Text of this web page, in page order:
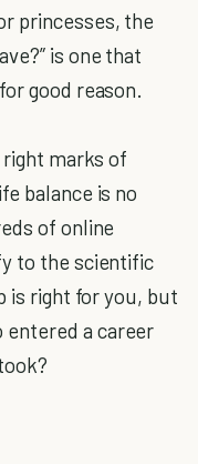
princesses, the
is one that
good reason.
marks of
balance is no
of online
to the scientific
is right for you, but
entered a career